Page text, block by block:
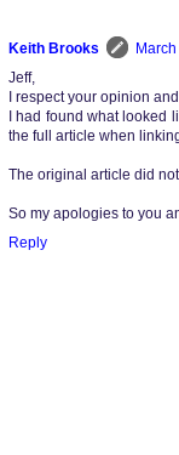
Keith Brooks
Jeff,
I respect your opinion
I had found what looked
the full article when
The original article did
So my apologies to you
Reply